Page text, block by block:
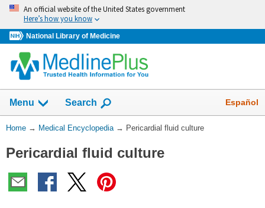
Skip
navigation
An official website of the United States government
Here’s how you know
National Library of Medicine
navigation
has
collapsed.
Menu Show
Search Español
You
Here:
Home → Medical Encyclopedia → Pericardial fluid culture
Pericardial fluid culture